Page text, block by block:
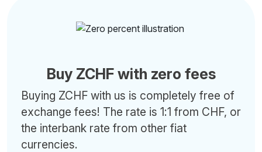
Buy ZCHF with zero fees
Buying ZCHF with us is completely free of
exchange fees! The rate is 1:1 from CHF, or
the interbank rate from other fiat
currencies.